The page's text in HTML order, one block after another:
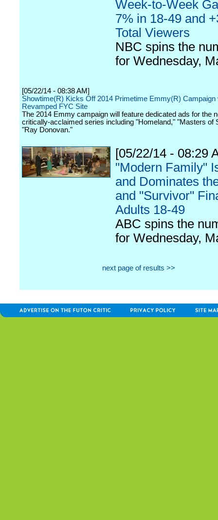
Week-to-Week
7% in 18-49 and
Total Viewers
NBC spins the
for Wednesday,
[05/22/14 - 08:38 AM]
Showtime(R) Kicks Off 2014 Primetime Emmy(R) Campaign
Revamped FYC Site
The 2014 Emmy campaign will feature dedicated ads for the
critically-acclaimed series including "Homeland," "Masters of
"Ray Donovan."
[05/22/14 - 08:29
"Modern Family"
and Dominates
and "Survivor"
Adults 18-49
ABC spins the
for Wednesday,
next page of results >>